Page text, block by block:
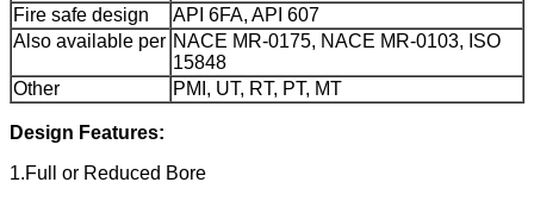
Fire safe design
API 6FA, API 607
Also available per NACE MR-0175, NACE MR-0103, ISO
15848
Other
PMI, UT, RT, PT, MT
Design Features:
1.Full or Reduced Bore